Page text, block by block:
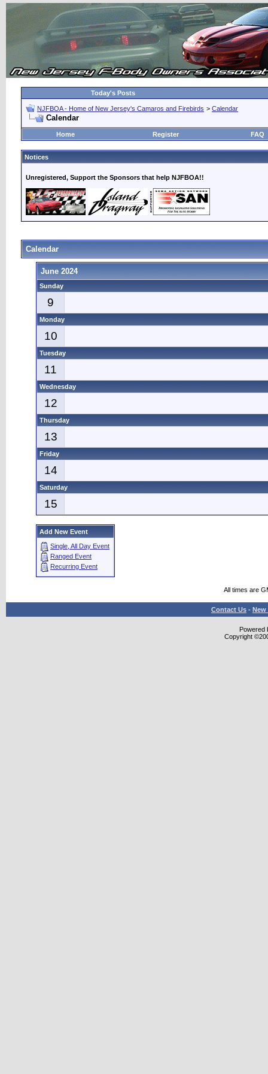
Today's Posts
NJFBOA - Home of New Jersey's Camaros and Firebirds > Calendar
Calendar
Home Register FAQ
Notices
Unregistered, Support the Sponsors that help NJFBOA!!
Calendar
June 2024
Sunday
9
Monday
10
Tuesday
11
Wednesday
12
Thursday
13
Friday
14
Saturday
15
Add New Event
Single, All Day Event
Ranged Event
Recurring Event
All times are
Contact Us - New
Powered
Copyright